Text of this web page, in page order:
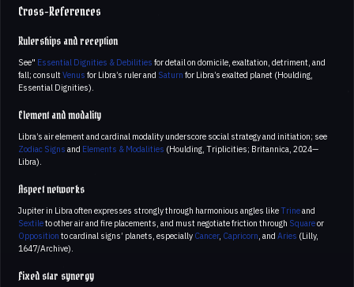
Cross-References
Rulerships and reception
See" Essential Dignities & Debilities for detail on domicile, exaltation, detriment, and
fall; consultVenus for Libra’s ruler and Saturn for Libra’s exalted planet (Houlding,
Essential Dignities).
Element and modality
Libra’s air element and cardinal modality underscore social strategy and initiation; see
Zodiac Signs and Elements & Modalities (Houlding, Triplicities; Britannica, 2024—
Libra).
Aspect networks
Jupiter in Libra often expresses strongly through harmonious angles likeTrineand
Sextileto other air and fire placements, and must negotiate friction through Squareor
Opposition to cardinal signs’ planets, especially Cancer, Capricorn , and Aries (Lilly,
1647/Archive).
Fixed star synergy